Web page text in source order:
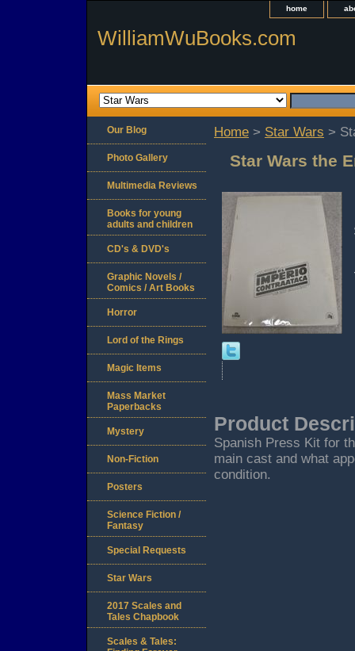
home
WilliamWuBooks.com
Home > Star Wars >
Star Wars the
Product
Spanish Press Kit for
main cast and what
condition.
Our Blog
Photo Gallery
Multimedia Reviews
Books for young
adults and children
CD's & DVD's
Graphic Novels /
Comics / Art Books
Horror
Lord of the Rings
Magic Items
Mass Market
Paperbacks
Mystery
Non-Fiction
Posters
Science Fiction /
Fantasy
Special Requests
Star Wars
2017 Scales and
Tales Chapbook
Scales & Tales: